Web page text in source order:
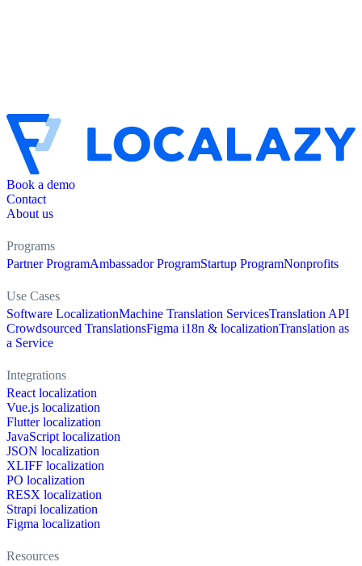
Book a demo
Contact
About us
Programs
Partner ProgramAmbassador ProgramStartup ProgramNonprofits
Use Cases
Software LocalizationMachine Translation ServicesTranslation API
Crowdsourced TranslationsFigma i18n & localizationTranslation as
a Service
Integrations
React localization
Vue.js localization
Flutter localization
JavaScript localization
JSON localization
XLIFF localization
PO localization
RESX localization
Strapi localization
Figma localization
Resources